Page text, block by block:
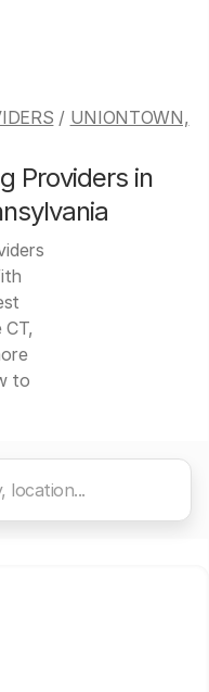
/ UNIONTOWN,
Providers in
CT,
to